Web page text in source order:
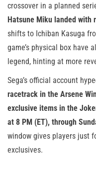
crossover in a planned
Hatsune Miku landed with
shifts to Ichiban Kasuga
game’s physical box have
legend, hinting at more
Sega’s official account
racetrack in the Arsene
exclusive items in the
at 8 PM (ET), through
window gives players just
exclusives.